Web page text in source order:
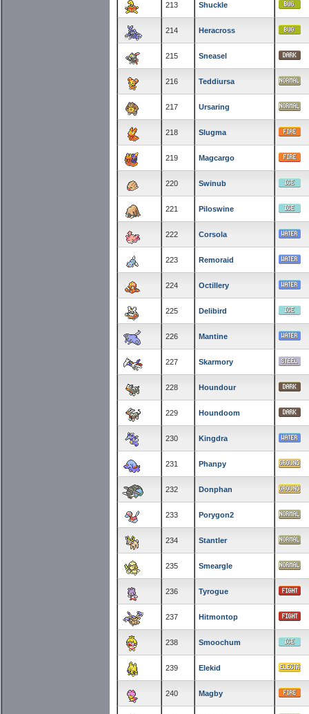
213 Shuckle
214 Heracross
215 Sneasel
216 Teddiursa
217 Ursaring
218 Slugma
219 Magcargo
220 Swinub
221 Piloswine
222 Corsola
223 Remoraid
224 Octillery
225 Delibird
226 Mantine
227 Skarmory
228 Houndour
229 Houndoom
230 Kingdra
231 Phanpy
232 Donphan
233 Porygon2
234 Stantler
235 Smeargle
236 Tyrogue
237 Hitmontop
238 Smoochum
239 Elekid
240 Magby